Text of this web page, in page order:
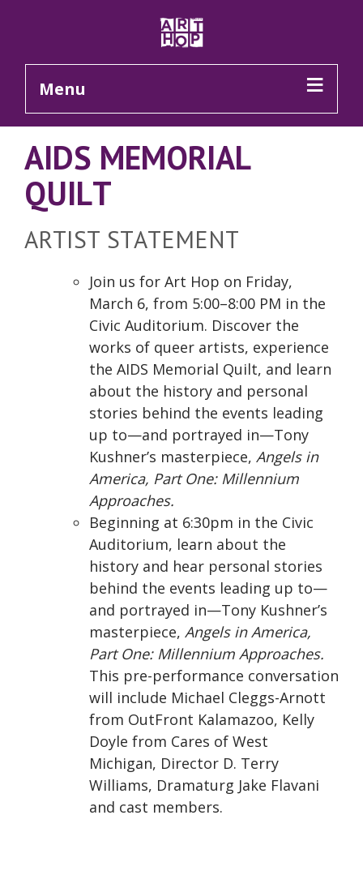
Menu
AIDS MEMORIAL
QUILT
ARTIST STATEMENT
Join us for Art Hop on Friday,
March 6, from 5:00–8:00 PM in the
Civic Auditorium. Discover the
works of queer artists, experience
the AIDS Memorial Quilt, and learn
about the history and personal
stories behind the events leading
up to—and portrayed in—Tony
Kushner’s masterpiece, Angels in
America, Part One: Millennium
Approaches.
Beginning at 6:30pm in the Civic
Auditorium, learn about the
history and hear personal stories
behind the events leading up to—
and portrayed in—Tony Kushner’s
masterpiece, Angels in America,
Part One: Millennium Approaches.
This pre-performance conversation
will include Michael Cleggs-Arnott
from OutFront Kalamazoo, Kelly
Doyle from Cares of West
Michigan, Director D. Terry
Williams, Dramaturg Jake Flavani
and cast members.